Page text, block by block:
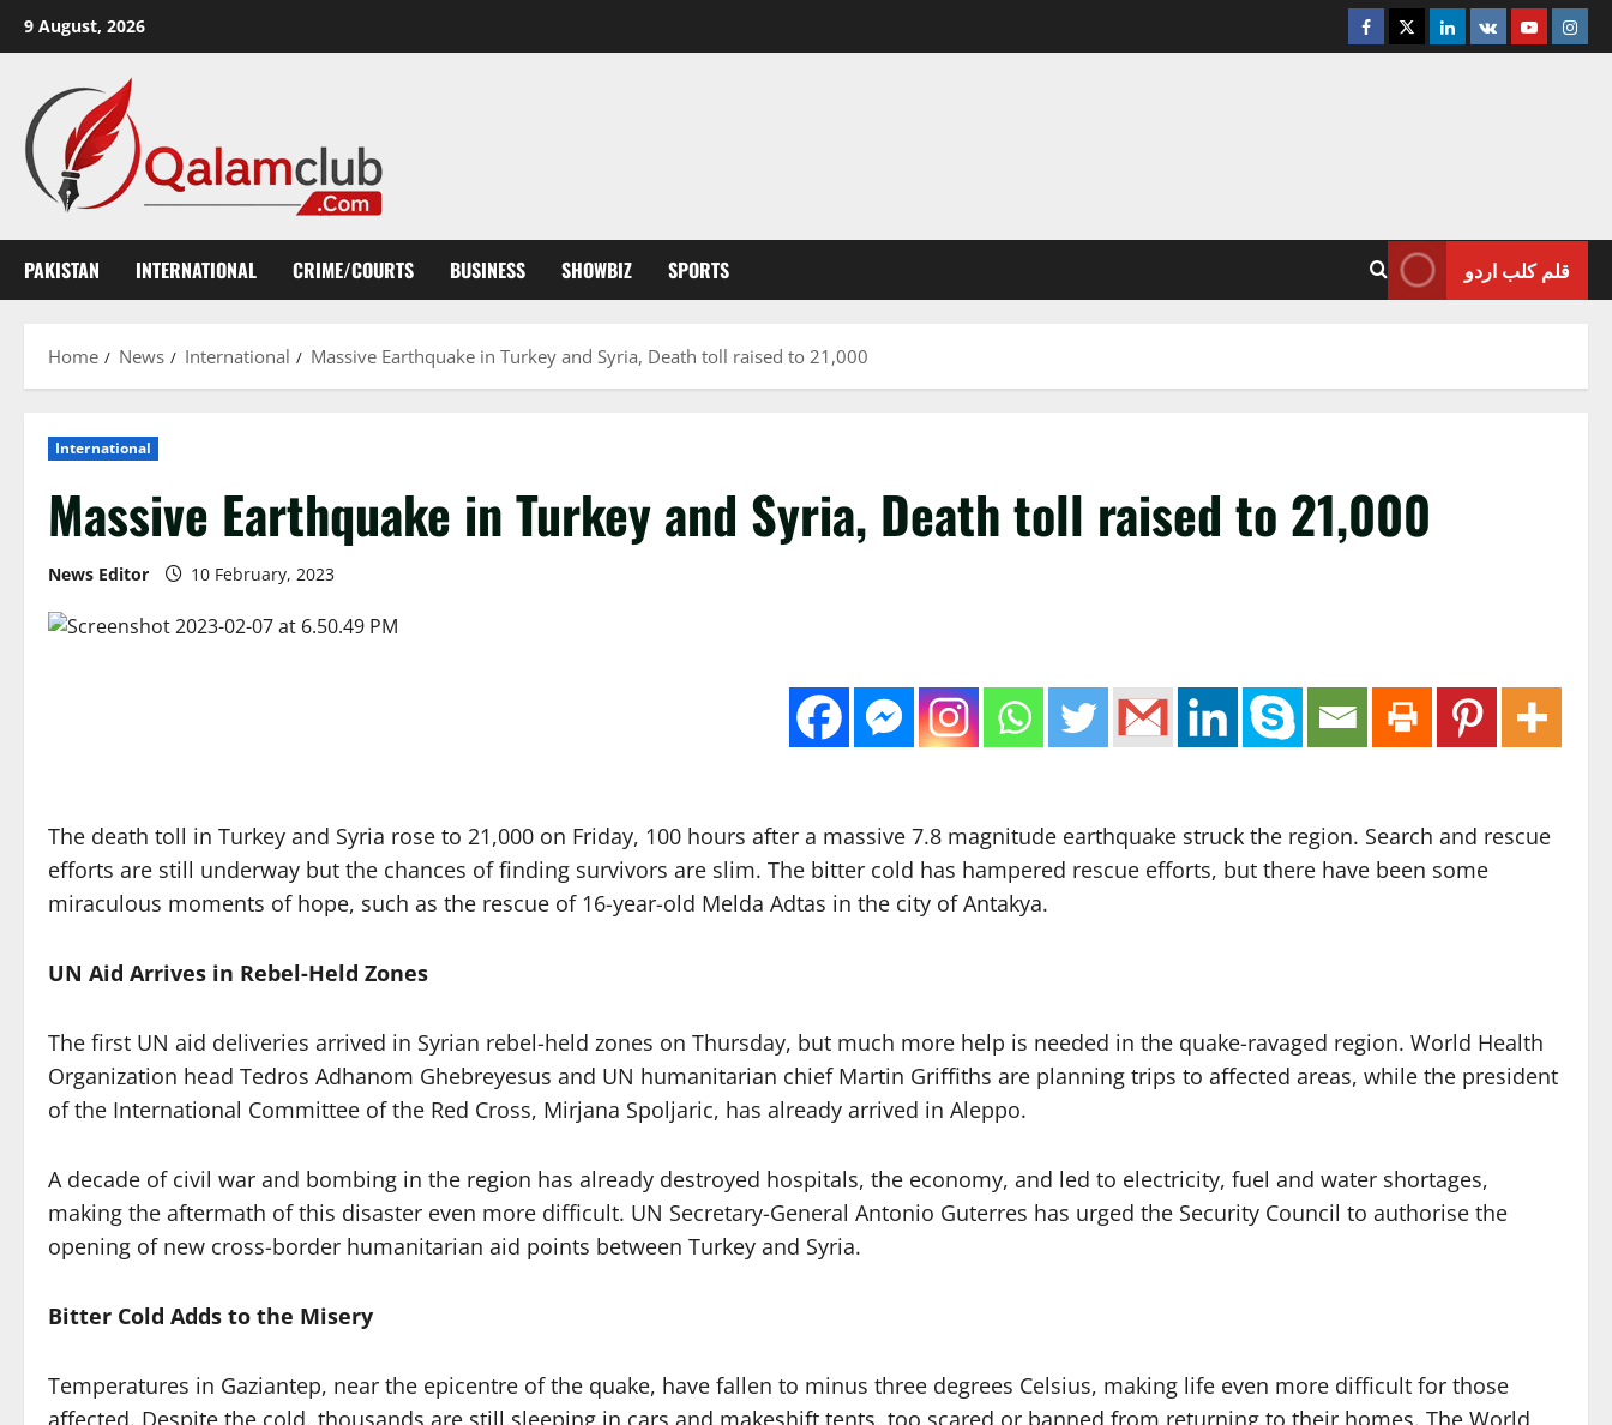
9 August, 2026 Facebook
TwitterLinkedin
VK Youtube
PAKISTAN INTERNATIONAL CRIME/COURTS BUSINESS SHOWBIZ SPORTS قلم کلب اردو
Home News International Massive Earthquake in Turkey and Syria, Death toll raised to 21,000
International
Massive Earthquake in Turkey and Syria, Death toll raised to 21,000
News Editor 10 February, 2023
The death toll in Turkey and Syria rose to 21,000 on Friday, 100 hours after a massive 7.8 magnitude earthquake struck the region. Search and rescue
efforts are still underway but the chances of finding survivors are slim. The bitter cold has hampered rescue efforts, but there have been some
miraculous moments of hope, such as the rescue of 16-year-old Melda Adtas in the city of Antakya.
UN Aid Arrives in Rebel-Held Zones
The first UN aid deliveries arrived in Syrian rebel-held zones on Thursday, but much more help is needed in the quake-ravaged region. World Health
Organization head Tedros Adhanom Ghebreyesus and UN humanitarian chief Martin Griffiths are planning trips to affected areas, while the president
of the International Committee of the Red Cross, Mirjana Spoljaric, has already arrived in Aleppo.
A decade of civil war and bombing in the region has already destroyed hospitals, the economy, and led to electricity, fuel and water shortages,
making the aftermath of this disaster even more difficult. UN Secretary-General Antonio Guterres has urged the Security Council to authorise the
opening of new cross-border humanitarian aid points between Turkey and Syria.
Bitter Cold Adds to the Misery
Temperatures in Gaziantep, near the epicentre of the quake, have fallen to minus three degrees Celsius, making life even more difficult for those
affected. Despite the cold, thousands are still sleeping in cars and makeshift tents, too scared or banned from returning to their homes. The World